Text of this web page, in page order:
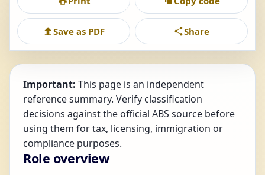
Save as PDF Share
Important: This page is an independent
reference summary. Verify classification
decisions against the official ABS source before
using them for tax, licensing, immigration or
compliance purposes.
Role overview